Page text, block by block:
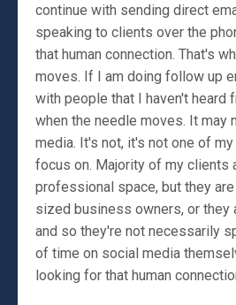
continue with sending direct
speaking to clients over the
that human connection. That's
moves. If I am doing follow up
with people that I haven't heard
when the needle moves. It may
media. It's not, it's not one of
focus on. Majority of my clients
professional space, but they
sized business owners, or they
and so they're not necessarily
of time on social media
looking for that human